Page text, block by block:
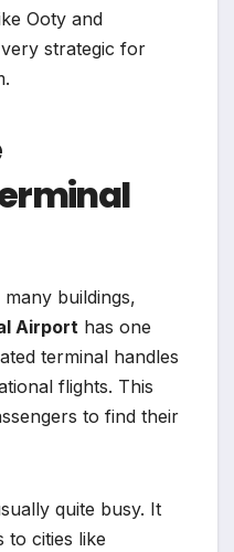
Ooty and
strategic for
buildings,
Airport has one
terminal handles
flights. This
to find their
quite busy. It
to cities like